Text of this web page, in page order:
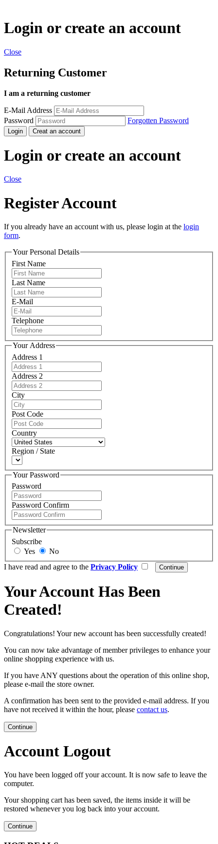
Login or create an account
Close
Returning Customer
I am a returning customer
E-Mail Address
Password
Forgotten Password
Login Creat an account
Login or create an account
Close
Register Account
If you already have an account with us, please login at the login
form.
Your Personal Details
First Name
Last Name
E-Mail
Telephone
Your Address
Address 1
Address 2
City
Post Code
Country
Region / State
Your Password
Password
Password Confirm
Newsletter
Subscribe
Yes
No
I have read and agree to the Privacy Policy
Your Account Has Been
Created!
Congratulations! Your new account has been successfully created!
You can now take advantage of member privileges to enhance your
online shopping experience with us.
If you have ANY questions about the operation of this online shop,
please e-mail the store owner.
A confirmation has been sent to the provided e-mail address. If you
have not received it within the hour, please contact us.
Continue
Account Logout
You have been logged off your account. It is now safe to leave the
computer.
Your shopping cart has been saved, the items inside it will be
restored whenever you log back into your account.
Continue